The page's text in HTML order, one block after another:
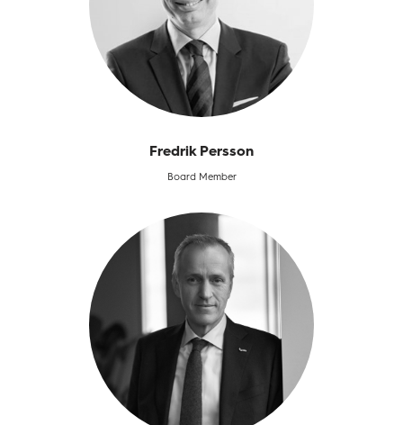
Fredrik Persson
Board Member